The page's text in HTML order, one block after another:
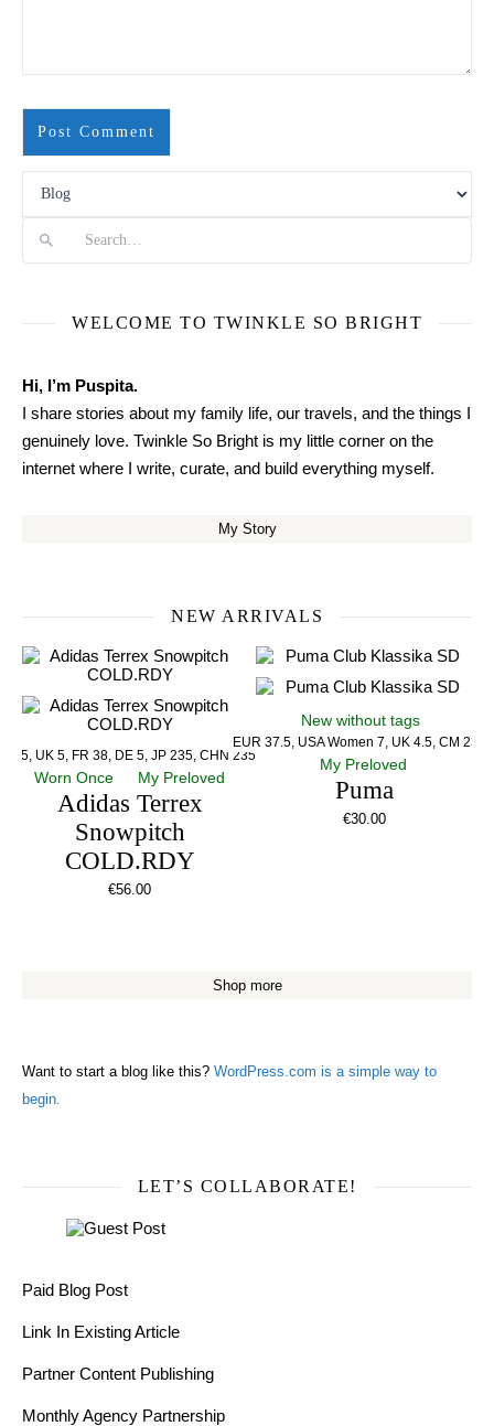
WELCOME TO TWINKLE SO BRIGHT
Hi, I’m Puspita.
I share stories about my family life, our travels, and the things I
genuinely love. Twinkle So Bright is my little corner on the
internet where I write, curate, and build everything myself.
My Story
NEW ARRIVALS
5, UK 5, FR 38, DE 5, JP 235, CHN 235
Worn Once My Preloved
Adidas Terrex
Snowpitch
COLD.RDY
€56.00
New without tags
EUR 37.5, USA Women 7, UK 4.5, CM 23.5
My Preloved
Puma
€30.00
Shop more
Want to start a blog like this? WordPress.com is a simple way to
begin.
LET’S COLLABORATE!
Paid Blog Post
Link In Existing Article
Partner Content Publishing
Monthly Agency Partnership